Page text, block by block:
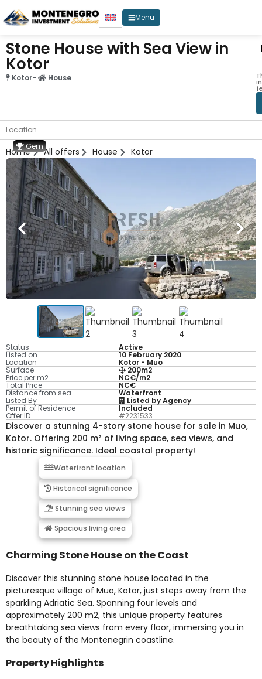
Menu
Stone House with Sea View in
Kotor
Kotor- House
Location
Home All offers House Kotor
Status Active
Listed on 10 February 2020
Location Kotor - Muo
Surface 200m2
Price per m2 NC€/m2
Total Price NC€
Distance from sea Waterfront
Listed By Listed by Agency
Permit of Residence Included
Offer ID #2231533
Discover a stunning 4-story stone house for sale in Muo,
Kotor. Offering 200 m² of living space, sea views, and
historic significance. Ideal coastal property!
Waterfront location
Historical significance
Stunning sea views
Spacious living area
Charming Stone House on the Coast
Discover this stunning stone house located in the
picturesque village of Muo, Kotor, just steps away from the
sparkling Adriatic Sea. Spanning four levels and
approximately 200 m2, this unique property features
breathtaking sea views from every floor, immersing you in
the beauty of the Montenegrin coastline.
Property Highlights
Gem